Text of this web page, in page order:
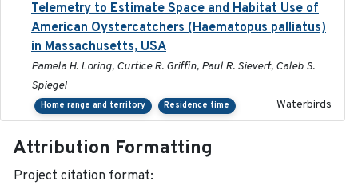
Telemetry to Estimate Space and Habitat Use of
American Oystercatchers (Haematopus palliatus)
in Massachusetts, USA
Pamela H. Loring, Curtice R. Griffin, Paul R. Sievert, Caleb S.
Spiegel
Home range and territory Residence time Waterbirds
Attribution Formatting
Project citation format: